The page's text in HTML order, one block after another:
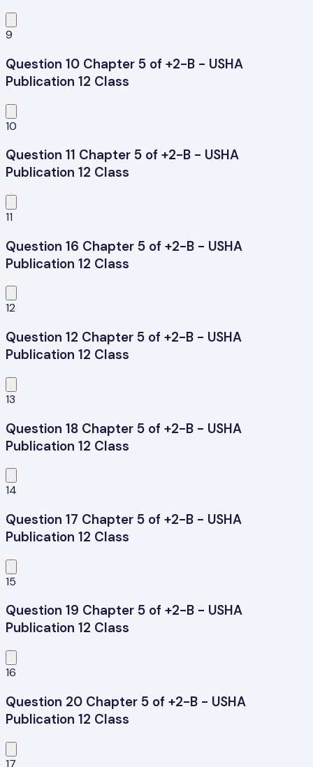
9
Question 10 Chapter 5 of +2-B - USHA
Publication 12 Class
10
Question 11 Chapter 5 of +2-B - USHA
Publication 12 Class
11
Question 16 Chapter 5 of +2-B - USHA
Publication 12 Class
12
Question 12 Chapter 5 of +2-B - USHA
Publication 12 Class
13
Question 18 Chapter 5 of +2-B - USHA
Publication 12 Class
14
Question 17 Chapter 5 of +2-B - USHA
Publication 12 Class
15
Question 19 Chapter 5 of +2-B - USHA
Publication 12 Class
16
Question 20 Chapter 5 of +2-B - USHA
Publication 12 Class
17